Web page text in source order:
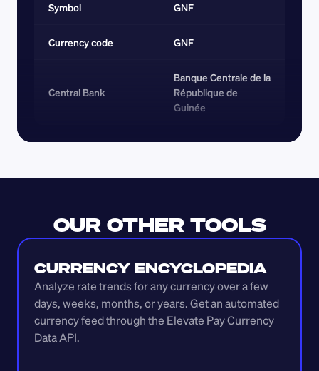
Symbol GNF
Currency code GNF
Central Bank
Banque Centrale de la
République de
Guinée
OUR OTHER TOOLS
CURRENCY ENCYCLOPEDIA
Analyze rate trends for any currency over a few
days, weeks, months, or years. Get an automated
currency feed through the Elevate Pay Currency
Data API.